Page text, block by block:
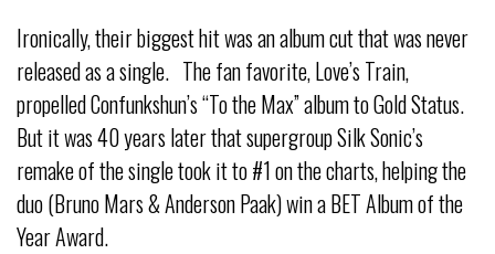
Ironically, their biggest hit was an album cut that was never
released as a single. The fan favorite, Love’s Train,
propelled Confunkshun’s “To the Max” album to Gold Status.
But it was 40 years later that supergroup Silk Sonic’s
remake of the single took it to #1 on the charts, helping the
duo (Bruno Mars & Anderson Paak) win a BET Album of the
Year Award.